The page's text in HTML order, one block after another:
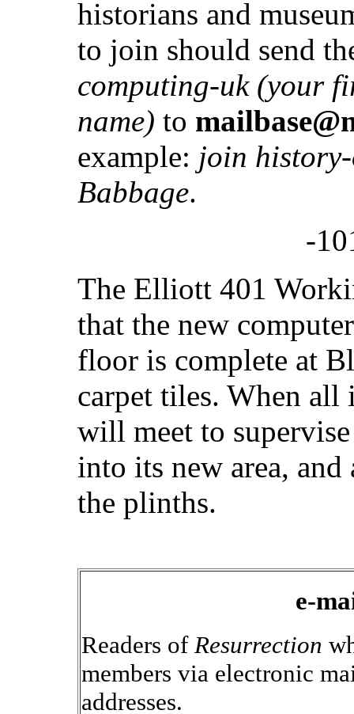
historians and
to join should send
computing-uk (your
name) to
example: join
Babbage.
-
The Elliott 401
that the new
floor is complete at
carpet tiles. When all
will meet to
into its new area, and
the plinths.
e-
Readers of Resurrection
members via electronic
addresses.